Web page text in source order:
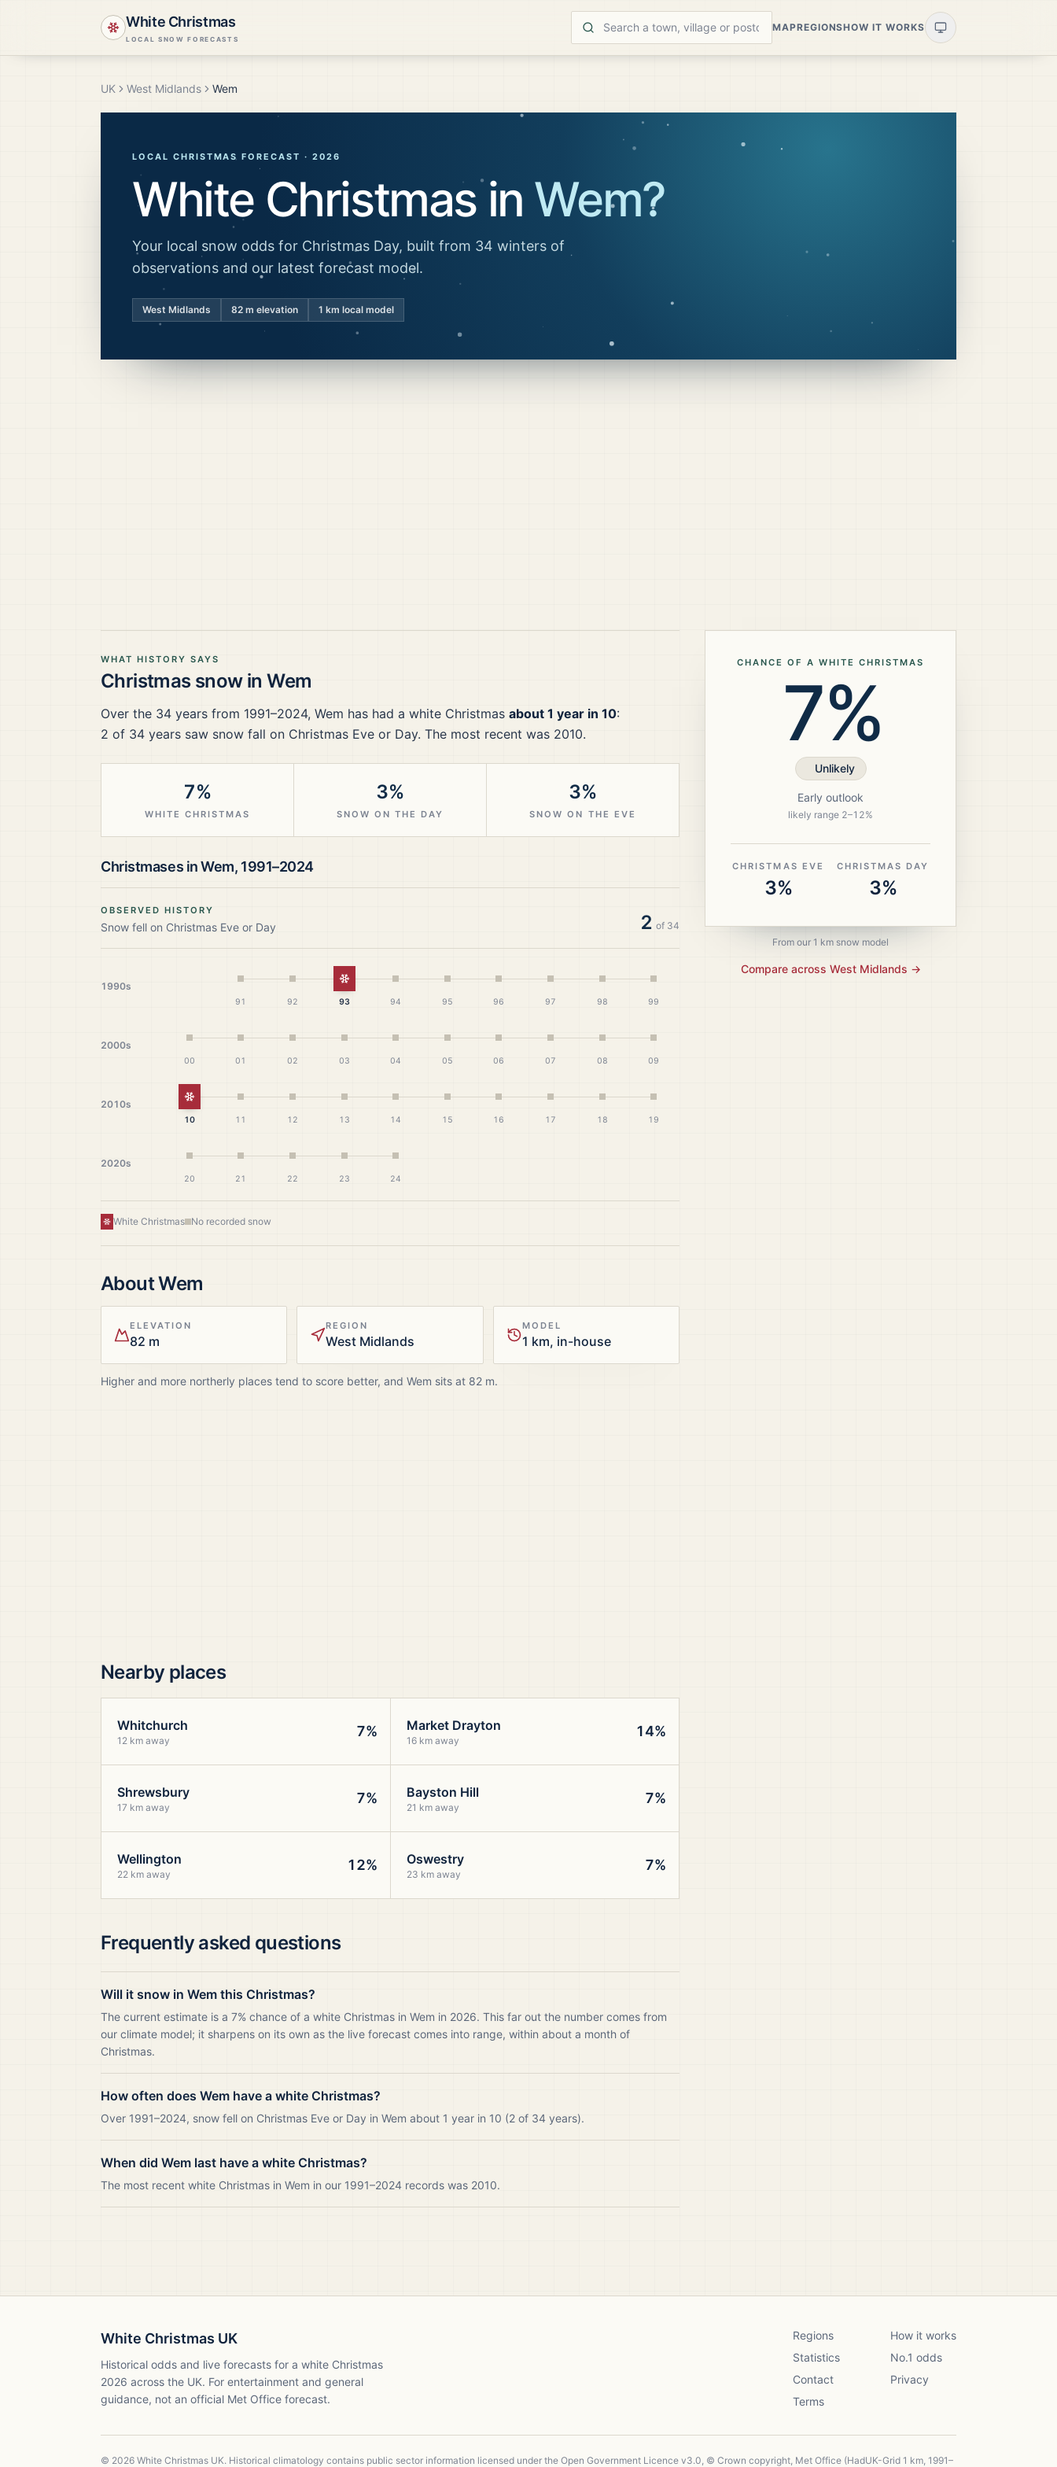
White Christmas
LOCAL SNOW FORECASTS
MAPREGIONSHOW IT WORKS
UK West Midlands Wem
LOCAL CHRISTMAS FORECAST · 2026
White Christmas in Wem?
Your local snow odds for Christmas Day, built from 34 winters of
observations and our latest forecast model.
West Midlands 82 m elevation 1 km local model
WHAT HISTORY SAYS
Christmas snow inWem
Over the 34 years from 1991–2024, Wem has had a white Christmas about 1 year in 10:
2 of 34 years saw snow fall on Christmas Eve or Day. The most recent was 2010.
7%
WHITE CHRISTMAS
3%
SNOW ON THE DAY
3%
SNOW ON THE EVE
Christmases inWem, 1991–2024
OBSERVED HISTORY
Snow fell on Christmas Eve or Day 2 of 34
1990s
91 92
White Christmas
93 94 95 96 97 98 99
2000s
00 01 02 03 04 05 06 07 08 09
2010s White Christmas
10 11 12 13 14 15 16 17 18 19
2020s
20 21 22 23 24
White Christmas No recorded snow
AboutWem
ELEVATION
82 m
REGION
West Midlands
MODEL
1 km, in-house
Higher and more northerly places tend to score better, and Wem sits at 82 m.
Nearby places
Whitchurch
12 km away
7% Market Drayton
16 km away
14%
Shrewsbury
17 km away
7% Bayston Hill
21 km away
7%
Wellington
22 km away
12% Oswestry
23 km away
7%
Frequently asked questions
Will it snow in Wem this Christmas?
The current estimate is a 7% chance of a white Christmas in Wem in 2026. This far out the number comes from
our climate model; it sharpens on its own as the live forecast comes into range, within about a month of
Christmas.
How often does Wem have a white Christmas?
Over 1991–2024, snow fell on Christmas Eve or Day in Wem about 1 year in 10 (2 of 34 years).
When did Wem last have a white Christmas?
The most recent white Christmas in Wem in our 1991–2024 records was 2010.
CHANCE OF A WHITE CHRISTMAS
7%
Unlikely
Early outlook
likely range 2–12%
CHRISTMAS EVE
3%
CHRISTMAS DAY
3%
From our 1 km snow model
Compare across West Midlands →
White Christmas UK
Historical odds and live forecasts for a white Christmas
2026 across the UK. For entertainment and general
guidance, not an official Met Office forecast.
Regions
How it works
Statistics
No.1 odds
Contact
Privacy
Terms
© 2026 White Christmas UK. Historical climatology contains public sector information licensed under the Open Government Licence v3.0, © Crown copyright, Met Office (HadUK-Grid 1 km, 1991–